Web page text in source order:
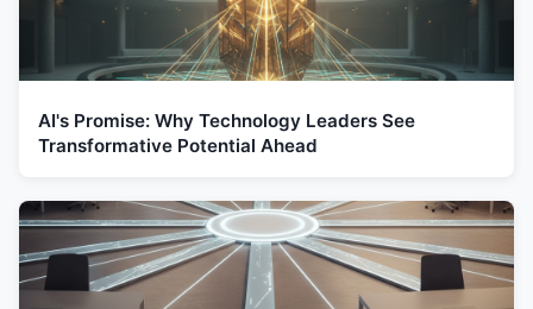
AI's Promise: Why Technology Leaders See
Transformative Potential Ahead